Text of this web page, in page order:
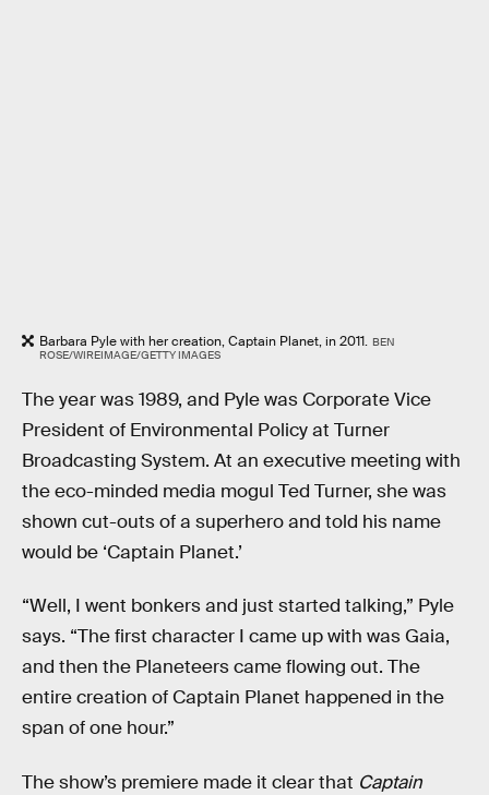
Barbara Pyle with her creation, Captain Planet, in 2011. BEN
ROSE/WIREIMAGE/GETTY IMAGES
The year was 1989, and Pyle was Corporate Vice
President of Environmental Policy at Turner
Broadcasting System. At an executive meeting with
the eco-minded media mogul Ted Turner, she was
shown cut-outs of a superhero and told his name
would be ‘Captain Planet.’
“Well, I went bonkers and just started talking,” Pyle
says. “The first character I came up with was Gaia,
and then the Planeteers came flowing out. The
entire creation of Captain Planet happened in the
span of one hour.”
The show’s premiere made it clear that Captain